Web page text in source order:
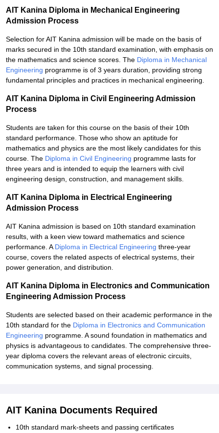
AIT Kanina Diploma in Mechanical Engineering
Admission Process
Selection for AIT Kanina admission will be made on the basis of
marks secured in the 10th standard examination, with emphasis on
the mathematics and science scores. The Diploma in Mechanical
Engineering programme is of 3 years duration, providing strong
fundamental principles and practices in mechanical engineering.
AIT Kanina Diploma in Civil Engineering Admission
Process
Students are taken for this course on the basis of their 10th
standard performance. Those who show an aptitude for
mathematics and physics are the most likely candidates for this
course. The Diploma in Civil Engineering programme lasts for
three years and is intended to equip the learners with civil
engineering design, construction, and management skills.
AIT Kanina Diploma in Electrical Engineering
Admission Process
AIT Kanina admission is based on 10th standard examination
results, with a keen view toward mathematics and science
performance. A Diploma in Electrical Engineering three-year
course, covers the related aspects of electrical systems, their
power generation, and distribution.
AIT Kanina Diploma in Electronics and Communication
Engineering Admission Process
Students are selected based on their academic performance in the
10th standard for the Diploma in Electronics and Communication
Engineering programme. A sound foundation in mathematics and
physics is advantageous to candidates. The comprehensive three-
year diploma covers the relevant areas of electronic circuits,
communication systems, and signal processing.
AIT Kanina Documents Required
10th standard mark-sheets and passing certificates